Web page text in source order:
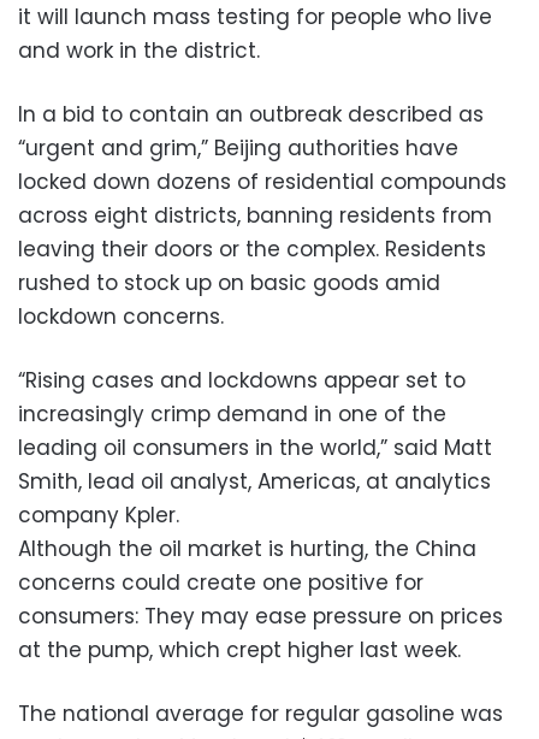
it will launch mass testing for people who live
and work in the district.
In a bid to contain an outbreak described as
“urgent and grim,” Beijing authorities have
locked down dozens of residential compounds
across eight districts, banning residents from
leaving their doors or the complex. Residents
rushed to stock up on basic goods amid
lockdown concerns.
“Rising cases and lockdowns appear set to
increasingly crimp demand in one of the
leading oil consumers in the world,” said Matt
Smith, lead oil analyst, Americas, at analytics
company Kpler.
Although the oil market is hurting, the China
concerns could create one positive for
consumers: They may ease pressure on prices
at the pump, which crept higher last week.
The national average for regular gasoline was